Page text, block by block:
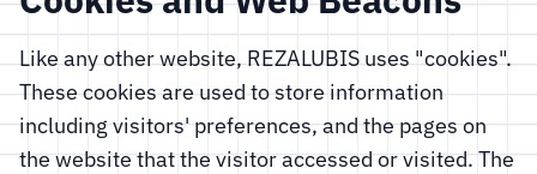
Like any other website, REZALUBIS uses "cookies".
These cookies are used to store information
including visitors' preferences, and the pages on
the website that the visitor accessed or visited. The